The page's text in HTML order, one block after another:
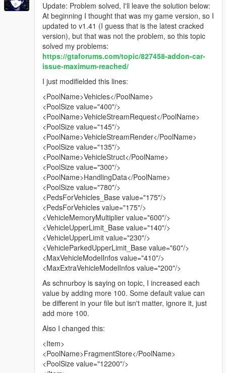
Update: Problem solved, I'll leave the solution below:
At beginning I thought that was my game version, so I
updated to v1.41 (I guess that is the latest cracked
version), but that was not the problem, so this topic
solved my problems:
https://gtaforums.com/topic/827458-addon-car-
issue-maximum-reached/
I just modifielded this lines:
<PoolName>Vehicles</PoolName>
<PoolSize value="400"/>
<PoolName>VehicleStreamRequest</PoolName>
<PoolSize value="145"/>
<PoolName>VehicleStreamRender</PoolName>
<PoolSize value="135"/>
<PoolName>VehicleStruct</PoolName>
<PoolSize value="300"/>
<PoolName>HandlingData</PoolName>
<PoolSize value="780"/>
<PedsForVehicles_Base value="175"/>
<PedsForVehicles value="175"/>
<VehicleMemoryMultiplier value="600"/>
<VehicleUpperLimit_Base value="140"/>
<VehicleUpperLimit value="230"/>
<VehicleParkedUpperLimit_Base value="60"/>
<MaxVehicleModelInfos value="410"/>
<MaxExtraVehicleModelInfos value="200"/>
As schnurboy is saying on topic, I increased each
value by adding more 100. Some default value can
be different in your file but isn't matter, ignore it, just
add more 100.
Also I changed this:
<Item>
<PoolName>FragmentStore</PoolName>
<PoolSize value="12200"/>